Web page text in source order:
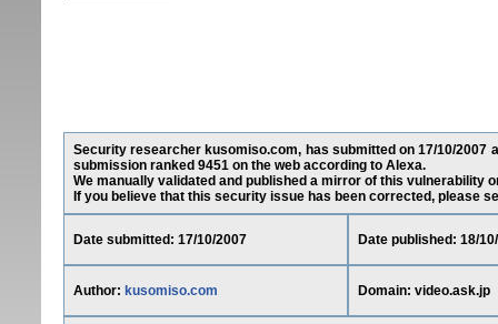
Security researcher kusomiso.com, has submitted on 17/10/
submission ranked 9451 on the web according to Alexa.
We manually validated and published a mirror of this vulnerability
If you believe that this security issue has been corrected, please
Date submitted: 17/10/2007 Date published: 18/
Author: kusomiso.com Domain: video.ask.jp